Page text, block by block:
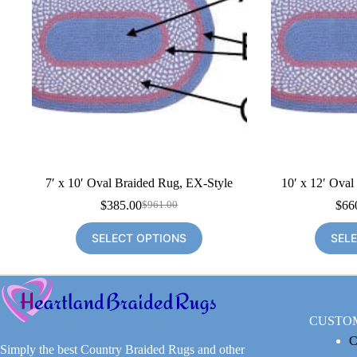
7′ x 10′ Oval Braided Rug, EX-Style
$961.00
Original
price
was:
$961.00.
$385.00Current
price
is:
$385.00.
SELECT OPTIONS
10′ x 12′
$
Simply the best Country Braided Rugs and other